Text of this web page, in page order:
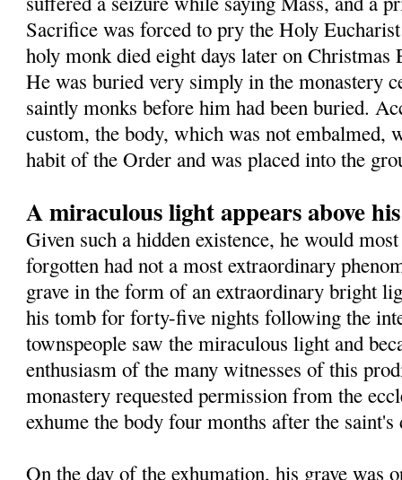
Sacrifice was forced to pry the Holy
holy monk died eight days later on Christmas
He was buried very simply in the monastery
saintly monks before him had been buried.
custom, the body, which was not embalmed,
habit of the Order and was placed into the
A miraculous light appears above
Given such a hidden existence, he would
forgotten had not a most extraordinary
grave in the form of an extraordinary bright
his tomb for forty-five nights following the
townspeople saw the miraculous light and
enthusiasm of the many witnesses of this
monastery requested permission from the
exhume the body four months after the saint's
On the day of the exhumation, his grave was